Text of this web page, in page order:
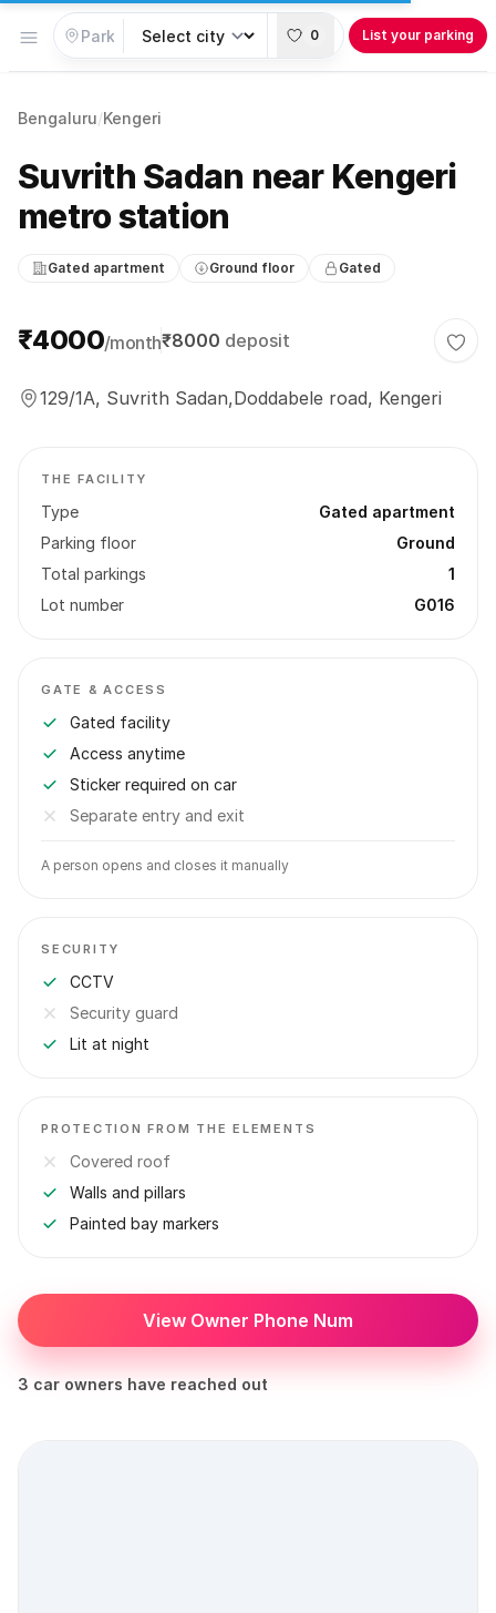
Open menu 0 List your parking
Bengaluru/Kengeri
Suvrith Sadan near Kengeri
metro station
Gated apartment Ground floor Gated
Parking information
₹4000/month₹8000 deposit
129/1A, Suvrith Sadan,Doddabele road, Kengeri
THE FACILITY
Type
Gated apartment
Parking floor
Ground
Total parkings
1
Lot number
G016
GATE & ACCESS
Gated facility
Access anytime
Sticker required on car
Separate entry and exit
A person opens and closes it manually
SECURITY
CCTV
Security guard
Lit at night
PROTECTION FROM THE ELEMENTS
Covered roof
Walls and pillars
Painted bay markers
View Owner Phone Num
3 car owners have reached out